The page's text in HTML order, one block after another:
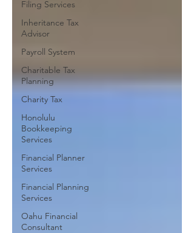
Filing Services
Inheritance Tax
Advisor
Payroll System
Charitable Tax
Planning
Charity Tax
Honolulu
Bookkeeping
Services
Financial Planner
Services
Financial Planning
Services
Oahu Financial
Consultant